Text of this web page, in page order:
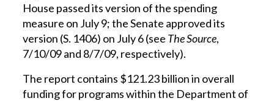
House passed its version of the spending
measure on July 9; the Senate approved its
version (S. 1406) on July 6 (see The Source,
7/10/09 and 8/7/09, respectively).
The report contains $121.23 billion in overall
funding for programs within the Department of